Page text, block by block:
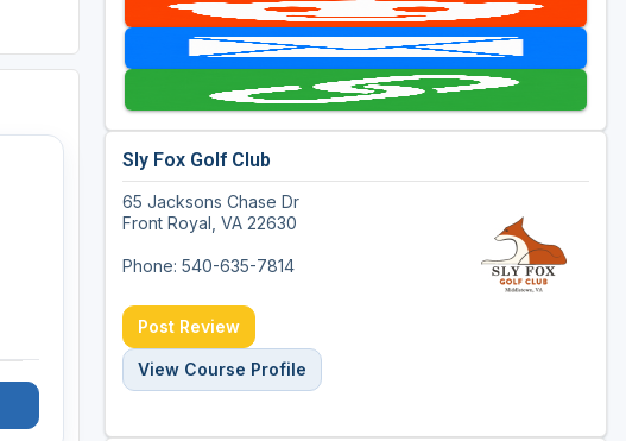
Sly Fox Golf Club
65 Jacksons Chase Dr
Front Royal, VA 22630
Phone: 540-635-7814
Post Review
View Course Profile